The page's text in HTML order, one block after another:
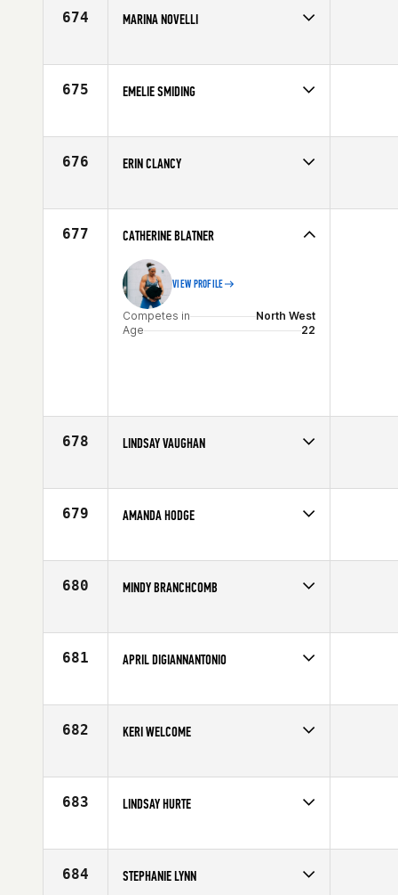
674 MARINA NOVELLI
Age
36
675 EMELIE SMIDING
Affiliate
CrossFit Malmö
676 ERIN CLANCY
Affiliate
CrossFit Morristown
677 CATHERINE BLATNER
VIEW PROFILE
Competes in
North West
Age
22
678 LINDSAY VAUGHAN
Age
28
679 AMANDA HODGE
Age
27
680 MINDY BRANCHCOMB
Age
33
681 APRIL DIGIANNANTONIO
Affiliate
D-Town CrossFit
682 KERI WELCOME
Age
35
683 LINDSAY HURTE
Age
33
684 STEPHANIE LYNN